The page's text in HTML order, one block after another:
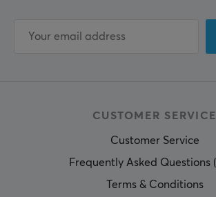
CUSTOMER SERVICE
Customer Service
Frequently Asked Questions
Terms & Conditions